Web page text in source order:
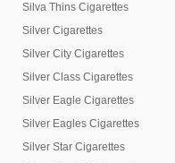
Silva Thins Cigarettes
Silver Cigarettes
Silver City Cigarettes
Silver Class Cigarettes
Silver Eagle Cigarettes
Silver Eagles Cigarettes
Silver Star Cigarettes